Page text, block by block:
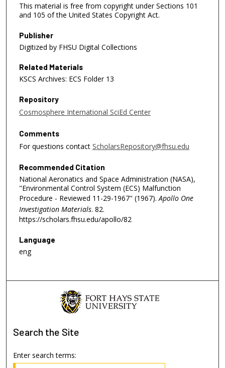
This material is free from copyright under Sections 101
and 105 of the United States Copyright Act.
Publisher
Digitized by FHSU Digital Collections
Related Materials
KSCS Archives: ECS Folder 13
Repository
Cosmosphere International SciEd Center
Comments
For questions contact ScholarsRepository@fhsu.edu
Recommended Citation
National Aeronatics and Space Administration (NASA),
"Environmental Control System (ECS) Malfunction
Procedure - Reviewed 11-29-1967" (1967).Apollo One
Investigation Materials. 82.
https://scholars.fhsu.edu/apollo/82
Language
eng
Search the Site
Enter search terms: